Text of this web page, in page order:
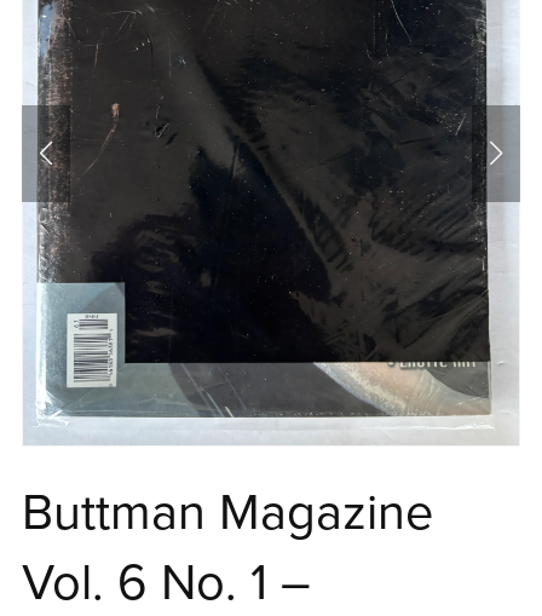
Buttman Magazine
Vol. 6 No. 1 –